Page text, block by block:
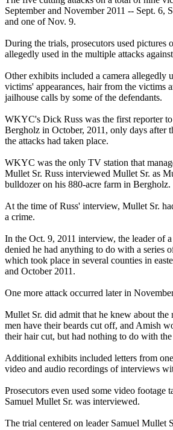
September and November 2011 -- Sept. 6,
and one ofNov. 9.
During the trials, prosecutors used pictures
allegedly used in the multiple attacks
Other exhibits included a camera allegedly
victims' appearances, hair from the victims
jailhouse calls by some of the defendants.
WKYC's Dick Russ was the first reporter
Bergholz in October, 2011, only days after
the attacks had taken place.
WKYC was the only TV station that
Mullet Sr. Russ interviewed Mullet Sr. as
bulldozer on his 880-acre farm in Bergholz.
At the time of Russ' interview, Mullet Sr.
a crime.
In the Oct. 9, 2011 interview, the leader of
denied he had anything to do with a series
which took place in several counties in
and October 2011.
One more attack occurred later in
Mullet Sr. did admit that he knew about
men have their beards cut off, and Amish
their hair cut, but had nothing to do with
Additional exhibits included letters from
video and audio recordings of interviews
Prosecutors even used some video
Samuel Mullet Sr. was interviewed.
The trial centered on leader Samuel Mullet